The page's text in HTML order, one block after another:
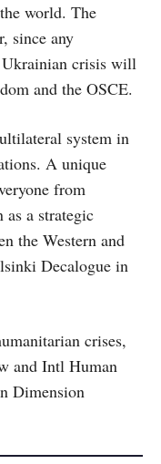
world. The
since any
crisis will
and the OSCE.
system in
A unique
from
a strategic
the Western and
Decalogue in
crises,
and Intl Human
Dimension